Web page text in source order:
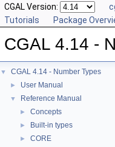
CGAL Version:
Tutorials
Package
CGAL 4.14 -
▼ CGAL 4.14 - Number Types
► User Manual
▼ Reference Manual
► Concepts
► Built-in types
► CORE